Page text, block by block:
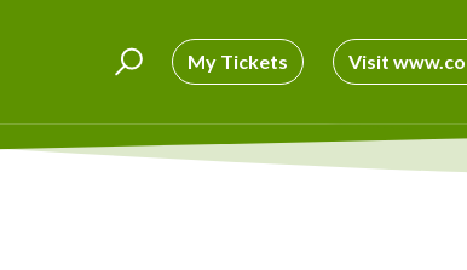
My Tickets Visit